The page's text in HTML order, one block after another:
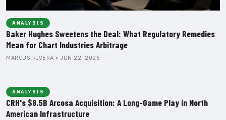
ANALYSIS
Baker Hughes Sweetens the Deal: What Regulatory Remedies
Mean for Chart Industries Arbitrage
MARCUS RIVERA • JUN 22, 2026
ANALYSIS
CRH's $8.5B Arcosa Acquisition: A Long-Game Play in North
American Infrastructure